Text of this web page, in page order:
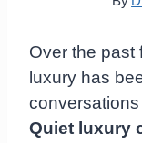
Over the past
luxury has
Quiet luxury